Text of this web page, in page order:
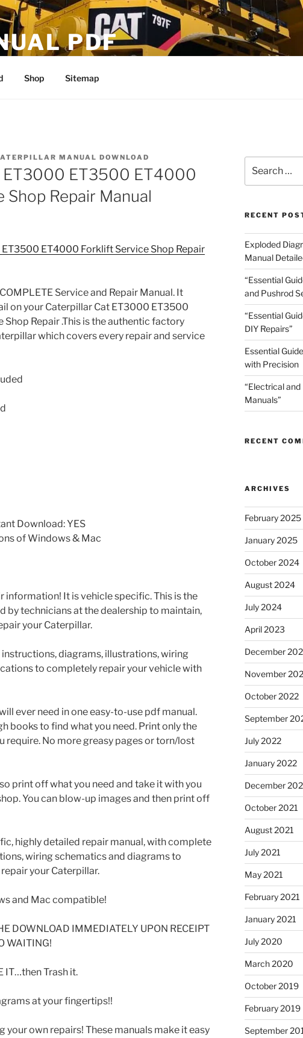
PDF
Shop Sitemap
MANUAL DOWNLOAD
ET3000 ET3500 ET4000
Shop Repair Manual
ET4000 Forklift Service Shop Repair
Service and Repair Manual. It
on your Caterpillar Cat ET3000 ET3500
Repair .This is the authentic factory
which covers every repair and service
Download: YES
of Windows & Mac
information! It is vehicle specific. This is the
by technicians at the dealership to maintain,
your Caterpillar.
diagrams, illustrations, wiring
to completely repair your vehicle with
ever need in one easy-to-use pdf manual.
books to find what you need. Print only the
require. No more greasy pages or torn/lost
print off what you need and take it with you
You can blow-up images and then print off
highly detailed repair manual, with complete
wiring schematics and diagrams to
your Caterpillar.
and Mac compatible!
DOWNLOAD IMMEDIATELY UPON RECEIPT
WAITING!
IT…then Trash it.
at your fingertips!!
your own repairs! These manuals make it easy
for:
RECENT
Exploded
Manual
“Essential
and Pushrod
“Essential
DIY Repairs”
Essential
with Precision
“Electrical
Manuals”
RECENT
ARCHIVES
February 2025
January 2025
October 2024
August 2024
July 2024
April 2023
December
November
October 2022
September
July 2022
January 2022
December
October 2021
August 2021
July 2021
May 2021
February 2021
January 2021
July 2020
March 2020
October 2019
February 2019
September